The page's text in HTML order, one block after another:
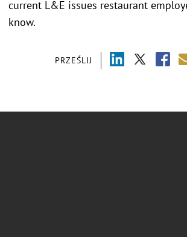
PRZEŚLIJ
current L&E issues restaurant
know.